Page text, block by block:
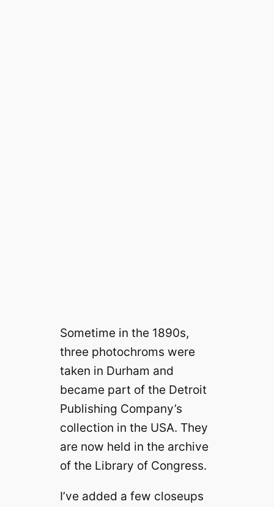
Sometime in the 1890s,
three photochroms were
taken in Durham and
became part of the Detroit
Publishing Company’s
collection in the USA. They
are now held in the archive
of the Library of Congress.
I’ve added a few closeups